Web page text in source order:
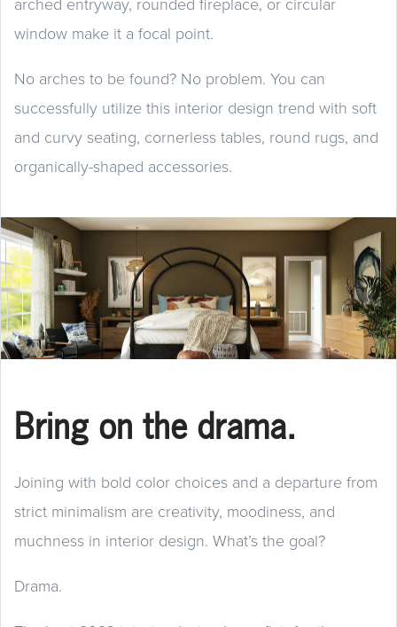
arched entryway, rounded fireplace, or circular
window make it a focal point.
No arches to be found? No problem. You can
successfully utilize this interior design trend with soft
and curvy seating, cornerless tables, round rugs, and
organically-shaped accessories.
Bring on the drama.
Joining with bold color choices and a departure from
strict minimalism are creativity, moodiness, and
muchness in interior design. What’s the goal?
Drama.